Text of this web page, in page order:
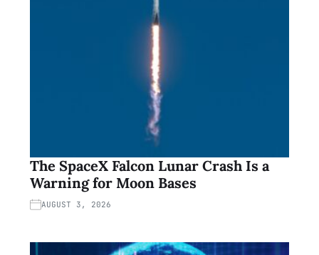
The SpaceX Falcon Lunar Crash Is a
Warning for Moon Bases
AUGUST 3, 2026